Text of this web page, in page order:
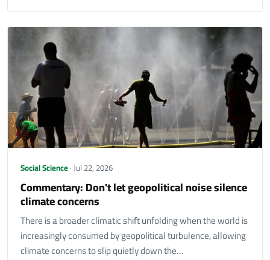
Social Science· Jul 22, 2026
Commentary: Don't let geopolitical noise silence
climate concerns
There is a broader climatic shift unfolding when the world is
increasingly consumed by geopolitical turbulence, allowing
climate concerns to slip quietly down the…